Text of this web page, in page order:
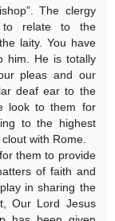
The clergy
relate to the
laity. You have
him. He is totally
pleas and our
deaf ear to the
look to them for
to the highest
with Rome.
them to provide
of faith and
in sharing the
Our Lord Jesus